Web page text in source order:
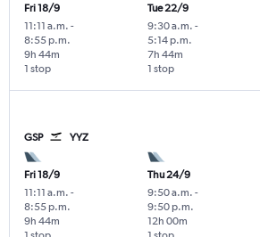
Fri 18/9
11:11 a.m. -
8:55 p.m.
1 stop
9h 44m
Tue 22/9
9:30 a.m. -
5:14 p.m.
1 stop
7h 44m
GSP YYZ
Fri 18/9
11:11 a.m. -
8:55 p.m.
9h 44m
Thu 24/9
9:50 a.m. -
9:50 p.m.
12h 00m